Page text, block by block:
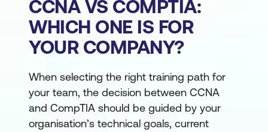
CCNA VS COMPTIA:
WHICH ONE IS FOR
YOUR COMPANY?
When selecting the right training path for
your team, the decision between CCNA
and CompTIA should be guided by your
organisation’s technical goals, current